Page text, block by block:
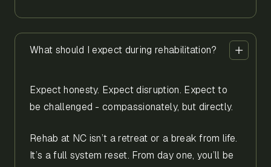
What should I expect during rehabilitation?
Expect honesty. Expect disruption. Expect to
be challenged - compassionately, but directly.
Rehab at NC isn’t a retreat or a break from life.
It’s a full system reset. From day one, you’ll be